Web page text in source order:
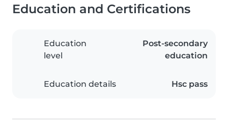
Education and Certifications
Education
level
Post-secondary
education
Education details Hsc pass